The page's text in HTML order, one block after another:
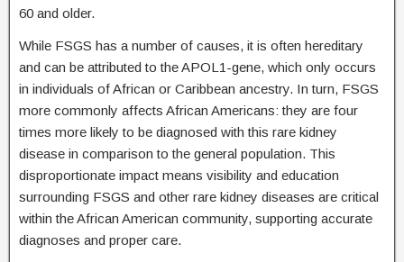
60 and older.
While FSGS has a number of causes, it is often hereditary
and can be attributed to the APOL1-gene, which only occurs
in individuals of African or Caribbean ancestry. In turn, FSGS
more commonly affects African Americans: they are four
times more likely to be diagnosed with this rare kidney
disease in comparison to the general population. This
disproportionate impact means visibility and education
surrounding FSGS and other rare kidney diseases are critical
within the African American community, supporting accurate
diagnoses and proper care.